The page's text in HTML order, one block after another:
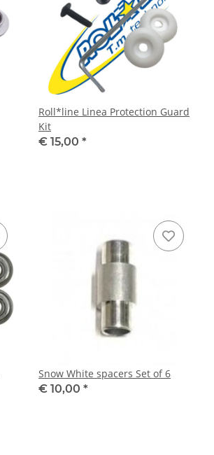
Roll*line Linea Protection Guard
Kit
€ 15,00 *
Snow White spacers Set of 6
€ 10,00 *